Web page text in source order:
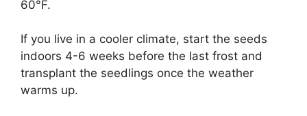
60°F.
If you live in a cooler climate, start the seeds
indoors 4-6 weeks before the last frost and
transplant the seedlings once the weather
warms up.